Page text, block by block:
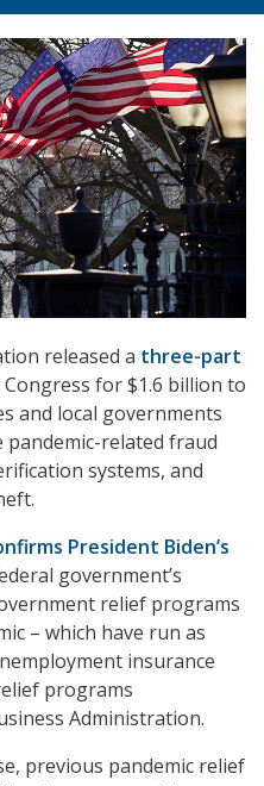
released a three-part
for $1.6 billion to
and local governments
related fraud
systems, and
President Biden’s
government’s
relief programs
– which have run as
insurance
programs
Administration.
previous pandemic relief